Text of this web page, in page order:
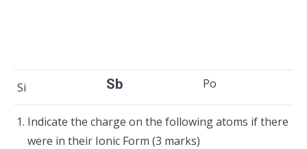
Si Sb Po
Indicate the charge on the following atoms if there
were in their Ionic Form (3 marks)